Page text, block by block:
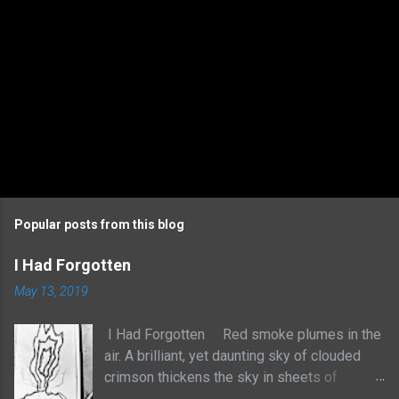
Popular posts from this blog
I Had Forgotten
May 13, 2019
I Had Forgotten Red smoke plumes in the
air. A brilliant, yet daunting sky of clouded
crimson thickens the sky in sheets of